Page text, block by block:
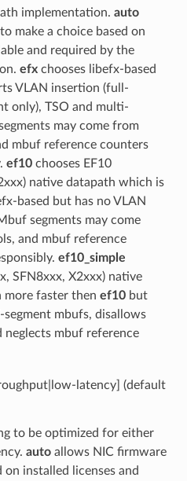
implementation. auto
make a choice based on
and required by the
efxchooses libefx-based
VLAN insertion (full-
only), TSO and multi-
may come from
mbuf reference counters
ef10chooses EF10
native datapath which is
based but has no VLAN
segments may come
and mbuf reference
ef10_simple
SFN8xxx, X2xxx) native
more faster then ef10but
mbufs, disallows
neglects mbuf reference
latency] (default
to be optimized for either
autoallows NIC firmware
on installed licenses and